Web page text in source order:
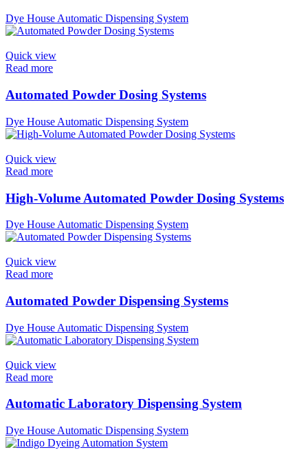
Dye House Automatic Dispensing System
Quick view
Read more
Automated Powder Dosing Systems
Dye House Automatic Dispensing System
Quick view
Read more
High-Volume Automated Powder Dosing Systems
Dye House Automatic Dispensing System
Quick view
Read more
Automated Powder Dispensing Systems
Dye House Automatic Dispensing System
Quick view
Read more
Automatic Laboratory Dispensing System
Dye House Automatic Dispensing System